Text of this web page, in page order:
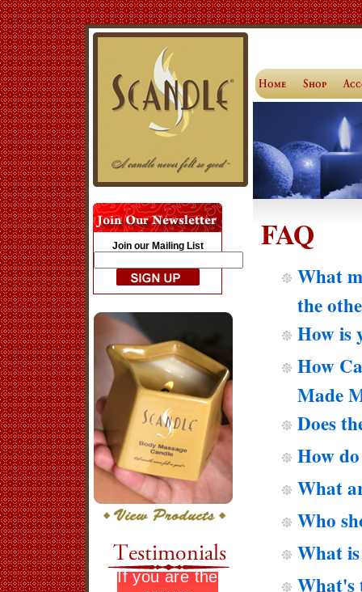
Join our Mailing List FAQ
What
the
How is
How
Made
Does
How
What
Who
What
What's